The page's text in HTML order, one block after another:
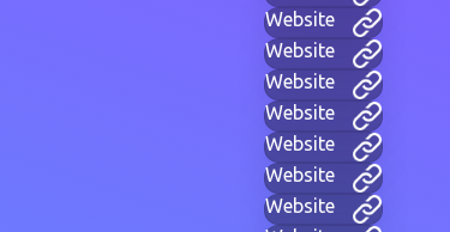
Website
Website
Website
Website
Website
Website
Website